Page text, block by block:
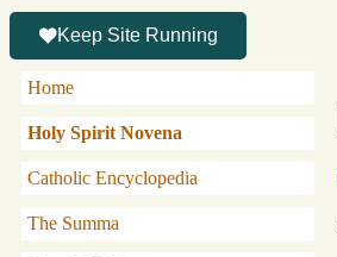
Keep Site Running
Home
Holy Spirit Novena
Catholic Encyclopedia
The Summa